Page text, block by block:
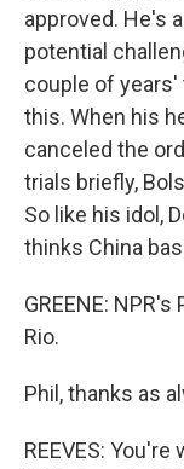
approved. He's
potential
couple of years'
this. When his
canceled the
trials briefly,
So like his idol,
thinks China
GREENE:
Rio.
Phil, thanks as
REEVES: